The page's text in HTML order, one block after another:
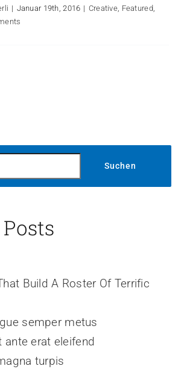
| Januar 19th, 2016 | Creative, Featured,
Suchen
Build A Roster Of Terrific
semper metus
ante erat eleifend
turpis